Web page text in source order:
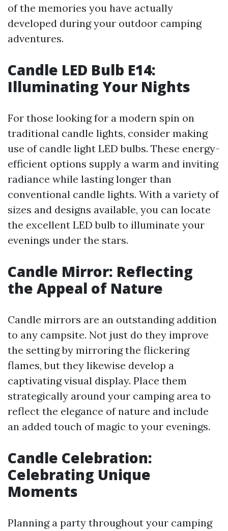
of the memories you have actually
developed during your outdoor camping
adventures.
Candle LED Bulb E14:
Illuminating Your Nights
For those looking for a modern spin on
traditional candle lights, consider making
use of candle light LED bulbs. These energy-
efficient options supply a warm and inviting
radiance while lasting longer than
conventional candle lights. With a variety of
sizes and designs available, you can locate
the excellent LED bulb to illuminate your
evenings under the stars.
Candle Mirror: Reflecting
the Appeal of Nature
Candle mirrors are an outstanding addition
to any campsite. Not just do they improve
the setting by mirroring the flickering
flames, but they likewise develop a
captivating visual display. Place them
strategically around your camping area to
reflect the elegance of nature and include
an added touch of magic to your evenings.
Candle Celebration:
Celebrating Unique
Moments
Planning a party throughout your camping